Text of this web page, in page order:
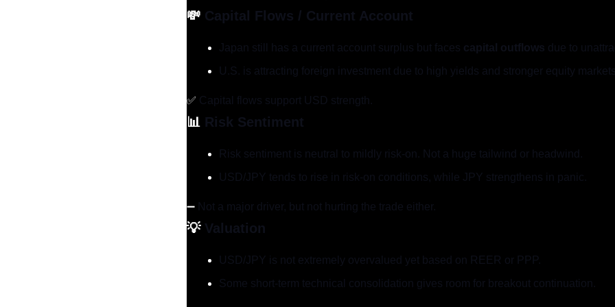
💸 Capital Flows / Current Account
Japan still has a current account surplus but faces capital outflows due to
U.S. is attracting foreign investment due to high yields and stronger equity
✅ Capital flows support USD strength.
📊 Risk Sentiment
Risk sentiment is neutral to mildly risk-on. Not a huge tailwind or headwind.
USD/JPY tends to rise in risk-on conditions, while JPY strengthens in panic.
➖ Not a major driver, but not hurting the trade either.
💡 Valuation
USD/JPY is not extremely overvalued yet based on REER or PPP.
Some short-term technical consolidation gives room for breakout continuation.